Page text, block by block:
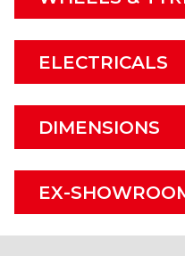
ELECTRICALS
DIMENSIONS
EX-